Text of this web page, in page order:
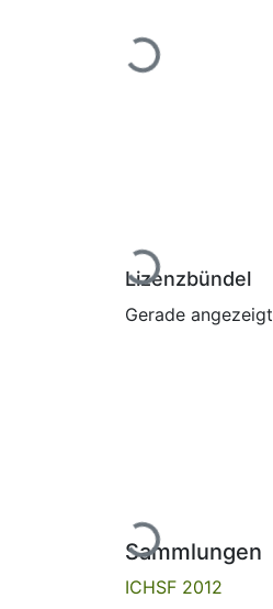
Lade...
Lade...
Lizenzbündel
Gerade angezeigt
Lade...
Sammlungen
ICHSF 2012